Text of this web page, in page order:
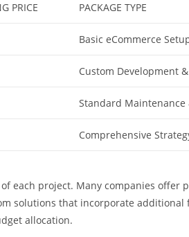
PRICE PACKAGE TYPE
Basic eCommerce
Custom Development
Standard Maintenance
Comprehensive
each project. Many companies offer
solutions that incorporate
allocation.